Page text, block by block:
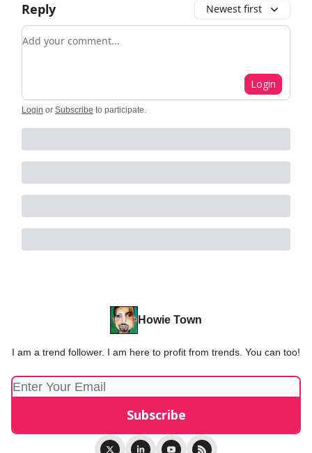
Reply Newest first
Add your comment
Login
Login or Subscribe to participate.
Howie Town
I am a trend follower. I am here to profit from trends. You can too!